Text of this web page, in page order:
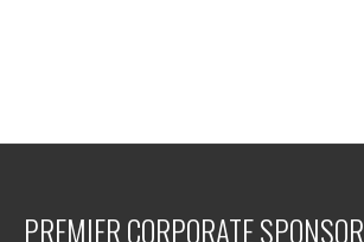
PREMIER CORPORATE SPONSOR